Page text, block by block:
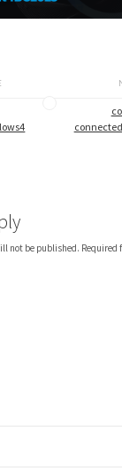
not be published. Required